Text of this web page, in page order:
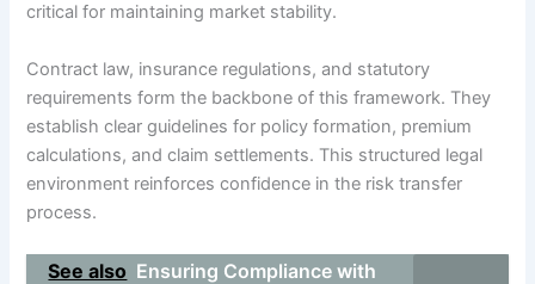
critical for maintaining market stability.
Contract law, insurance regulations, and statutory
requirements form the backbone of this framework. They
establish clear guidelines for policy formation, premium
calculations, and claim settlements. This structured legal
environment reinforces confidence in the risk transfer
process.
See also Ensuring Compliance with